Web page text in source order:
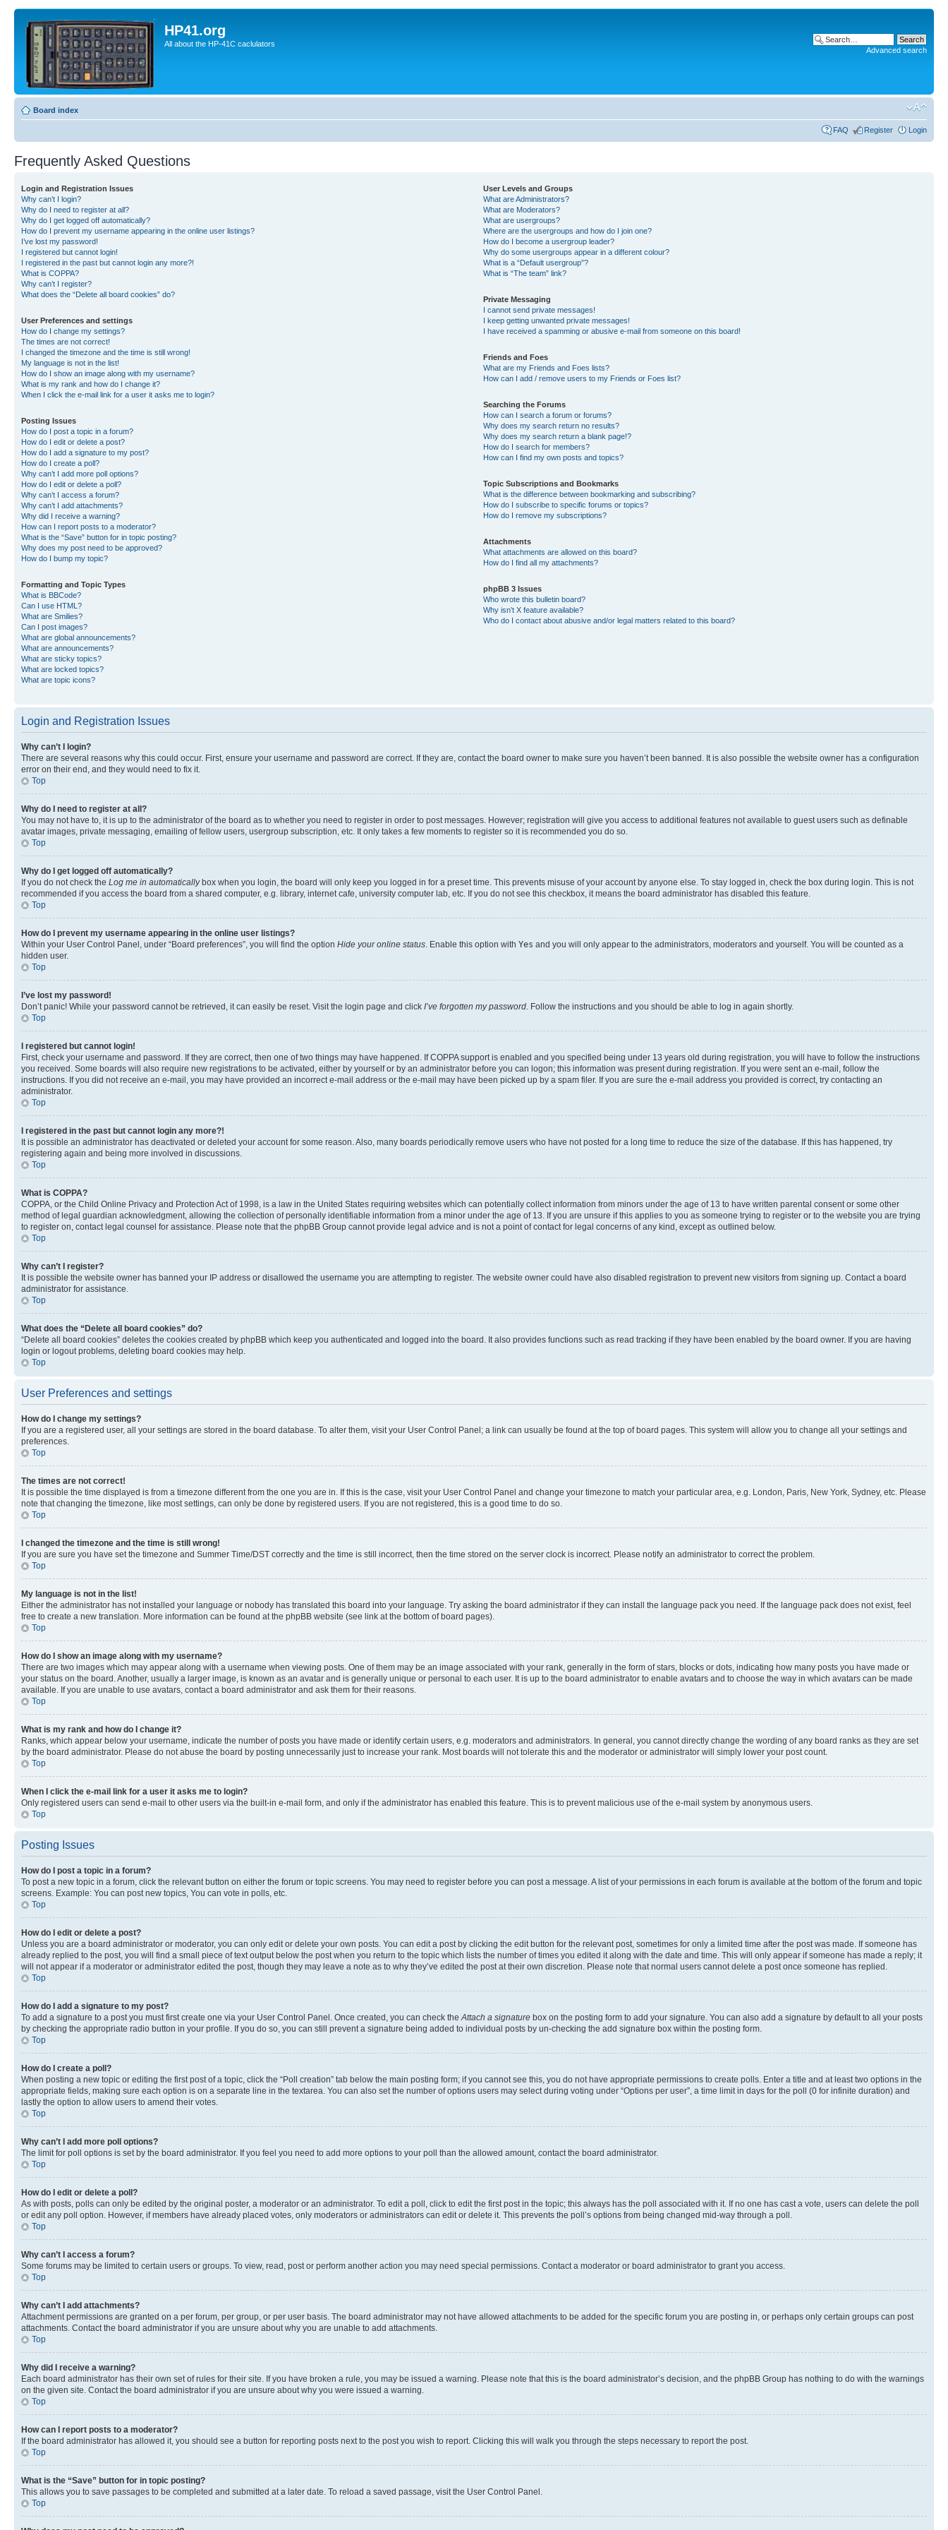
HP41.org
All about the HP-41C caclulators
Advanced search
Board index
FAQ Register Login
Frequently Asked Questions
Login and Registration Issues
Why can’t I login?
Why do I need to register at all?
Why do I get logged off automatically?
How do I prevent my username appearing in the online user listings?
I’ve lost my password!
I registered but cannot login!
I registered in the past but cannot login any more?!
What is COPPA?
Why can’t I register?
What does the “Delete all board cookies” do?
User Preferences and settings
How do I change my settings?
The times are not correct!
I changed the timezone and the time is still wrong!
My language is not in the list!
How do I show an image along with my username?
What is my rank and how do I change it?
When I click the e-mail link for a user it asks me to login?
Posting Issues
How do I post a topic in a forum?
How do I edit or delete a post?
How do I add a signature to my post?
How do I create a poll?
Why can’t I add more poll options?
How do I edit or delete a poll?
Why can’t I access a forum?
Why can’t I add attachments?
Why did I receive a warning?
How can I report posts to a moderator?
What is the “Save” button for in topic posting?
Why does my post need to be approved?
How do I bump my topic?
Formatting and Topic Types
What is BBCode?
Can I use HTML?
What are Smilies?
Can I post images?
What are global announcements?
What are announcements?
What are sticky topics?
What are locked topics?
What are topic icons?
User Levels and Groups
What are Administrators?
What are Moderators?
What are usergroups?
Where are the usergroups and how do I join one?
How do I become a usergroup leader?
Why do some usergroups appear in a different colour?
What is a “Default usergroup”?
What is “The team” link?
Private Messaging
I cannot send private messages!
I keep getting unwanted private messages!
I have received a spamming or abusive e-mail from someone on this board!
Friends and Foes
What are my Friends and Foes lists?
How can I add / remove users to my Friends or Foes list?
Searching the Forums
How can I search a forum or forums?
Why does my search return no results?
Why does my search return a blank page!?
How do I search for members?
How can I find my own posts and topics?
Topic Subscriptions and Bookmarks
What is the difference between bookmarking and subscribing?
How do I subscribe to specific forums or topics?
How do I remove my subscriptions?
Attachments
What attachments are allowed on this board?
How do I find all my attachments?
phpBB 3 Issues
Who wrote this bulletin board?
Why isn’t X feature available?
Who do I contact about abusive and/or legal matters related to this board?
Login and Registration Issues
Why can’t I login?
There are several reasons why this could occur. First, ensure your username and password are correct. If they are, contact the board owner to make sure you haven’t been banned. It is also possible the website owner has a configuration
error on their end, and they would need to fix it.
Top
Why do I need to register at all?
You may not have to, it is up to the administrator of the board as to whether you need to register in order to post messages. However; registration will give you access to additional features not available to guest users such as definable
avatar images, private messaging, emailing of fellow users, usergroup subscription, etc. It only takes a few moments to register so it is recommended you do so.
Top
Why do I get logged off automatically?
If you do not check the Log me in automaticallybox when you login, the board will only keep you logged in for a preset time. This prevents misuse of your account by anyone else. To stay logged in, check the box during login. This is not
recommended if you access the board from a shared computer, e.g. library, internet cafe, university computer lab, etc. If you do not see this checkbox, it means the board administrator has disabled this feature.
Top
How do I prevent my username appearing in the online user listings?
Within your User Control Panel, under “Board preferences”, you will find the option Hide your online status. Enable this option with Yes and you will only appear to the administrators, moderators and yourself. You will be counted as a
hidden user.
Top
I’ve lost my password!
Don’t panic! While your password cannot be retrieved, it can easily be reset. Visit the login page and click I’ve forgotten my password. Follow the instructions and you should be able to log in again shortly.
Top
I registered but cannot login!
First, check your username and password. If they are correct, then one of two things may have happened. If COPPA support is enabled and you specified being under 13 years old during registration, you will have to follow the instructions
you received. Some boards will also require new registrations to be activated, either by yourself or by an administrator before you can logon; this information was present during registration. If you were sent an e-mail, follow the
instructions. If you did not receive an e-mail, you may have provided an incorrect e-mail address or the e-mail may have been picked up by a spam filer. If you are sure the e-mail address you provided is correct, try contacting an
administrator.
Top
I registered in the past but cannot login any more?!
It is possible an administrator has deactivated or deleted your account for some reason. Also, many boards periodically remove users who have not posted for a long time to reduce the size of the database. If this has happened, try
registering again and being more involved in discussions.
Top
What is COPPA?
COPPA, or the Child Online Privacy and Protection Act of 1998, is a law in the United States requiring websites which can potentially collect information from minors under the age of 13 to have written parental consent or some other
method of legal guardian acknowledgment, allowing the collection of personally identifiable information from a minor under the age of 13. If you are unsure if this applies to you as someone trying to register or to the website you are trying
to register on, contact legal counsel for assistance. Please note that the phpBB Group cannot provide legal advice and is not a point of contact for legal concerns of any kind, except as outlined below.
Top
Why can’t I register?
It is possible the website owner has banned your IP address or disallowed the username you are attempting to register. The website owner could have also disabled registration to prevent new visitors from signing up. Contact a board
administrator for assistance.
Top
What does the “Delete all board cookies” do?
“Delete all board cookies” deletes the cookies created by phpBB which keep you authenticated and logged into the board. It also provides functions such as read tracking if they have been enabled by the board owner. If you are having
login or logout problems, deleting board cookies may help.
Top
User Preferences and settings
How do I change my settings?
If you are a registered user, all your settings are stored in the board database. To alter them, visit your User Control Panel; a link can usually be found at the top of board pages. This system will allow you to change all your settings and
preferences.
Top
The times are not correct!
It is possible the time displayed is from a timezone different from the one you are in. If this is the case, visit your User Control Panel and change your timezone to match your particular area, e.g. London, Paris, New York, Sydney, etc. Please
note that changing the timezone, like most settings, can only be done by registered users. If you are not registered, this is a good time to do so.
Top
I changed the timezone and the time is still wrong!
If you are sure you have set the timezone and Summer Time/DST correctly and the time is still incorrect, then the time stored on the server clock is incorrect. Please notify an administrator to correct the problem.
Top
My language is not in the list!
Either the administrator has not installed your language or nobody has translated this board into your language. Try asking the board administrator if they can install the language pack you need. If the language pack does not exist, feel
free to create a new translation. More information can be found at the phpBB website (see link at the bottom of board pages).
Top
How do I show an image along with my username?
There are two images which may appear along with a username when viewing posts. One of them may be an image associated with your rank, generally in the form of stars, blocks or dots, indicating how many posts you have made or
your status on the board. Another, usually a larger image, is known as an avatar and is generally unique or personal to each user. It is up to the board administrator to enable avatars and to choose the way in which avatars can be made
available. If you are unable to use avatars, contact a board administrator and ask them for their reasons.
Top
What is my rank and how do I change it?
Ranks, which appear below your username, indicate the number of posts you have made or identify certain users, e.g. moderators and administrators. In general, you cannot directly change the wording of any board ranks as they are set
by the board administrator. Please do not abuse the board by posting unnecessarily just to increase your rank. Most boards will not tolerate this and the moderator or administrator will simply lower your post count.
Top
When I click the e-mail link for a user it asks me to login?
Only registered users can send e-mail to other users via the built-in e-mail form, and only if the administrator has enabled this feature. This is to prevent malicious use of the e-mail system by anonymous users.
Top
Posting Issues
How do I post a topic in a forum?
To post a new topic in a forum, click the relevant button on either the forum or topic screens. You may need to register before you can post a message. A list of your permissions in each forum is available at the bottom of the forum and topic
screens. Example: You can post new topics, You can vote in polls, etc.
Top
How do I edit or delete a post?
Unless you are a board administrator or moderator, you can only edit or delete your own posts. You can edit a post by clicking the edit button for the relevant post, sometimes for only a limited time after the post was made. If someone has
already replied to the post, you will find a small piece of text output below the post when you return to the topic which lists the number of times you edited it along with the date and time. This will only appear if someone has made a reply; it
will not appear if a moderator or administrator edited the post, though they may leave a note as to why they’ve edited the post at their own discretion. Please note that normal users cannot delete a post once someone has replied.
Top
How do I add a signature to my post?
To add a signature to a post you must first create one via your User Control Panel. Once created, you can check theAttach a signature box on the posting form to add your signature. You can also add a signature by default to all your posts
by checking the appropriate radio button in your profile. If you do so, you can still prevent a signature being added to individual posts by un-checking the add signature box within the posting form.
Top
How do I create a poll?
When posting a new topic or editing the first post of a topic, click the “Poll creation” tab below the main posting form; if you cannot see this, you do not have appropriate permissions to create polls. Enter a title and at least two options in the
appropriate fields, making sure each option is on a separate line in the textarea. You can also set the number of options users may select during voting under “Options per user”, a time limit in days for the poll (0 for infinite duration) and
lastly the option to allow users to amend their votes.
Top
Why can’t I add more poll options?
The limit for poll options is set by the board administrator. If you feel you need to add more options to your poll than the allowed amount, contact the board administrator.
Top
How do I edit or delete a poll?
As with posts, polls can only be edited by the original poster, a moderator or an administrator. To edit a poll, click to edit the first post in the topic; this always has the poll associated with it. If no one has cast a vote, users can delete the poll
or edit any poll option. However, if members have already placed votes, only moderators or administrators can edit or delete it. This prevents the poll’s options from being changed mid-way through a poll.
Top
Why can’t I access a forum?
Some forums may be limited to certain users or groups. To view, read, post or perform another action you may need special permissions. Contact a moderator or board administrator to grant you access.
Top
Why can’t I add attachments?
Attachment permissions are granted on a per forum, per group, or per user basis. The board administrator may not have allowed attachments to be added for the specific forum you are posting in, or perhaps only certain groups can post
attachments. Contact the board administrator if you are unsure about why you are unable to add attachments.
Top
Why did I receive a warning?
Each board administrator has their own set of rules for their site. If you have broken a rule, you may be issued a warning. Please note that this is the board administrator’s decision, and the phpBB Group has nothing to do with the warnings
on the given site. Contact the board administrator if you are unsure about why you were issued a warning.
Top
How can I report posts to a moderator?
If the board administrator has allowed it, you should see a button for reporting posts next to the post you wish to report. Clicking this will walk you through the steps necessary to report the post.
Top
What is the “Save” button for in topic posting?
This allows you to save passages to be completed and submitted at a later date. To reload a saved passage, visit the User Control Panel.
Top